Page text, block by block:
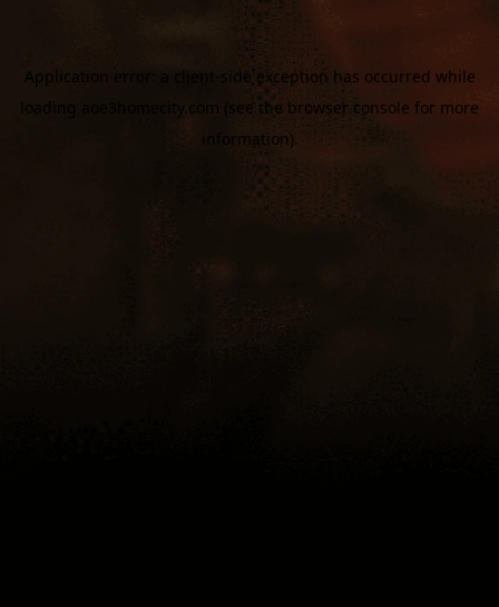
Application error: a client -side exception has occurred while
loading
aoe3homecity.com (see the browser console for more
information).